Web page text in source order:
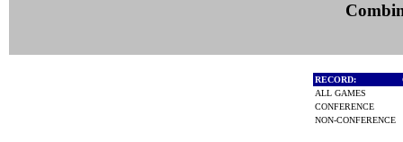
RECORD:
ALL GAMES
CONFERENCE
NON-CONFERENCE